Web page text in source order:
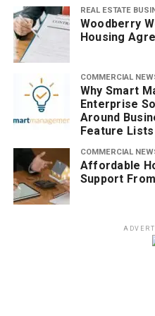
REAL ESTATE
Woodberry
Housing
COMMERCIAL
Why Smart
Enterprise
Around
Feature Lists
COMMERCIAL
Affordable
Support